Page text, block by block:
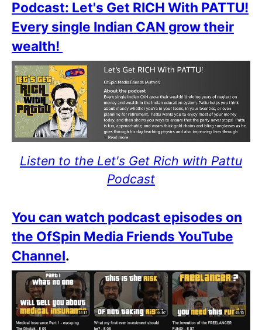
Podcast: Let's Get RICH With PATTU!
Every single Indian CAN grow their
wealth!
Listen to the Let's Get Rich with Pattu
Podcast
You can watch podcast episodes on
the OfSpin Media Friends YouTube
Channel.